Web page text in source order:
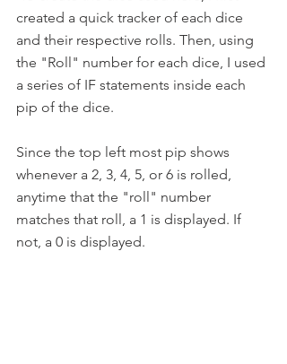
created a quick tracker of each dice
and their respective rolls. Then, using
the "Roll" number for each dice, I used
a series of IF statements inside each
pip of the dice.
Since the top left most pip shows
whenever a 2, 3, 4, 5, or 6 is rolled,
anytime that the "roll" number
matches that roll, a 1 is displayed. If
not, a 0 is displayed.